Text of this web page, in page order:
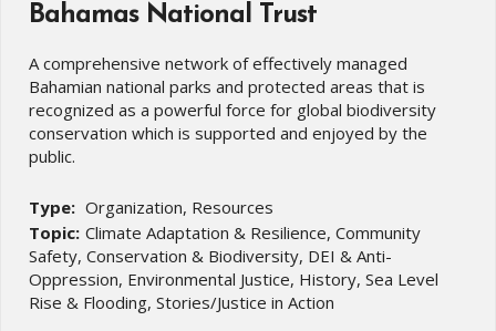
Bahamas National Trust
A comprehensive network of effectively managed
Bahamian national parks and protected areas that is
recognized as a powerful force for global biodiversity
conservation which is supported and enjoyed by the
public.
Type: Organization, Resources
Topic: Climate Adaptation & Resilience, Community
Safety, Conservation & Biodiversity, DEI & Anti-
Oppression, Environmental Justice, History, Sea Level
Rise & Flooding, Stories/Justice in Action